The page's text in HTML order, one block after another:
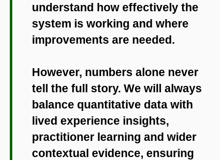
understand how effectively the
system is working and where
improvements are needed.
However, numbers alone never
tell the full story. We will always
balance quantitative data with
lived experience insights,
practitioner learning and wider
contextual evidence, ensuring